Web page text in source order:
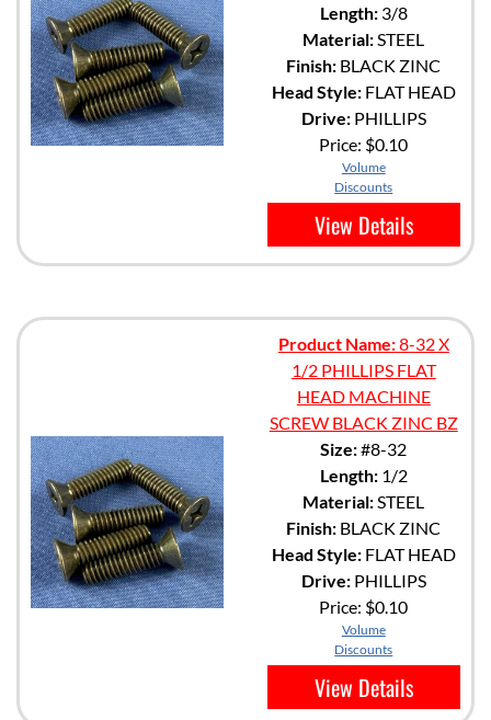
Length:3/8
Material:STEEL
Finish: BLACK ZINC
Head Style:FLAT HEAD
Drive:PHILLIPS
Price: $0.10
Volume
Discounts
View Details
Product Name:8-32 X
1/2 PHILLIPS FLAT
HEAD MACHINE
SCREW BLACK ZINC BZ
Size:#8-32
Length:1/2
Material:STEEL
Finish: BLACK ZINC
Head Style:FLAT HEAD
Drive:PHILLIPS
Price: $0.10
Volume
Discounts
View Details